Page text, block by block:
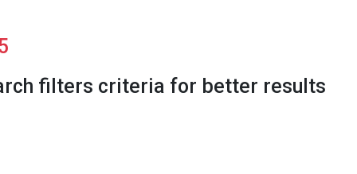
filters criteria for better results